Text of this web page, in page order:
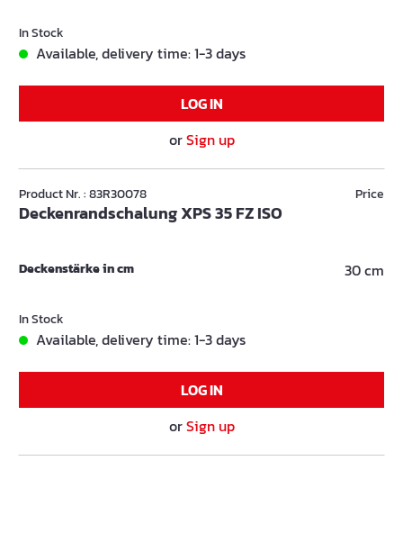
In Stock
Available, delivery time: 1-3 days
LOG IN
orSign up
Product Nr. : 83R30078
Deckenrandschalung XPS 35 FZ ISO
Price
Deckenstärke in cm 30 cm
In Stock
Available, delivery time: 1-3 days
LOG IN
orSign up